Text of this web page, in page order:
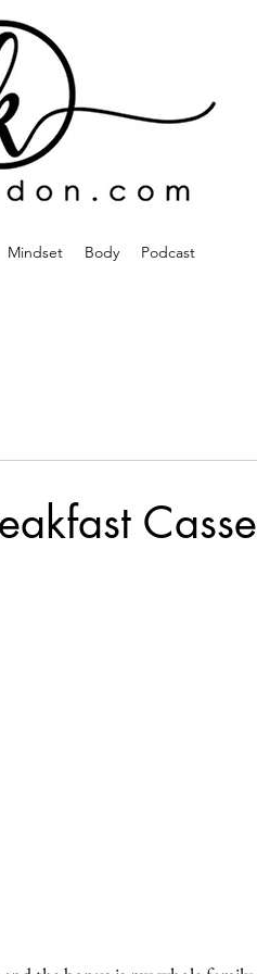
Mindset Body Podcast